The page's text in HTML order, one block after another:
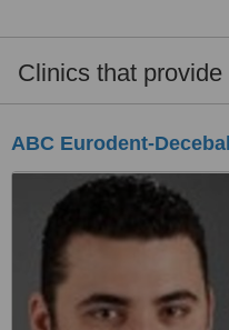
Clinics that provide
ABC Eurodent-Decebal